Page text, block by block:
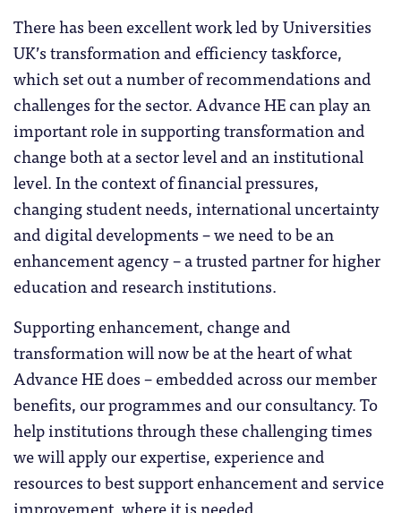
There has been excellent work led by Universities
UK’s transformation and efficiency taskforce,
which set out a number of recommendations and
challenges for the sector. Advance HE can play an
important role in supporting transformation and
change both at a sector level and an institutional
level. In the context of financial pressures,
changing student needs, international uncertainty
and digital developments – we need to be an
enhancement agency – a trusted partner for higher
education and research institutions.
Supporting enhancement, change and
transformation will now be at the heart of what
Advance HE does – embedded across our member
benefits, our programmes and our consultancy. To
help institutions through these challenging times
we will apply our expertise, experience and
resources to best support enhancement and service
improvement, where it is needed.